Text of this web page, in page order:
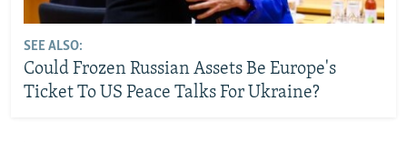
SEE ALSO:
Could Frozen Russian Assets Be Europe's
Ticket To US Peace Talks For Ukraine?